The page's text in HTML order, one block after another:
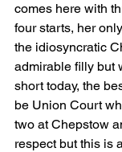
comes here with
four starts, her
the idiosyncratic
admirable filly but
short today, the
be Union Court
two at Chepstow
respect but this is